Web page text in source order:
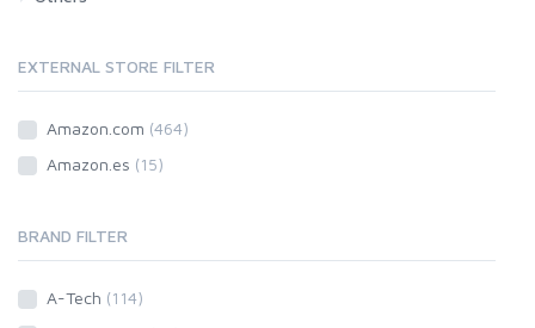
EXTERNAL STORE FILTER
Amazon.com (464)
Amazon.es (15)
BRAND FILTER
A-Tech (114)